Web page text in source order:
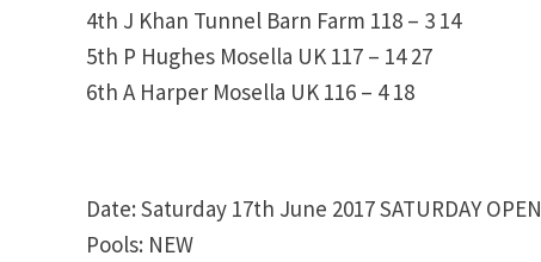
4th J Khan Tunnel Barn Farm 118 – 3 14
5th P Hughes Mosella UK 117 – 14 27
6th A Harper Mosella UK 116 – 4 18
Date: Saturday 17th June 2017 SATURDAY OPEN
Pools: NEW